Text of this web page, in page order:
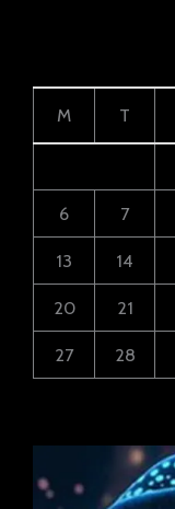
M T
6 7
13 14
20 21
27 28